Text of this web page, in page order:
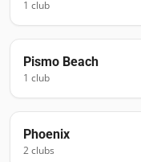
1 club
Pismo Beach
1 club
Phoenix
2clubs